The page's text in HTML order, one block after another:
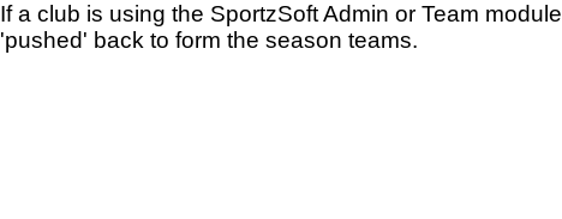
If a club is using the SportzSoft Admin or Team
'pushed' back to form the season teams.